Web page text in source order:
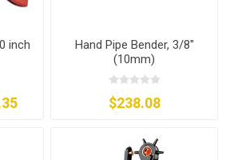
inch
Hand Pipe Bender, 3/8"
(10mm)
$238.08